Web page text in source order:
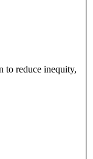
to reduce inequity,